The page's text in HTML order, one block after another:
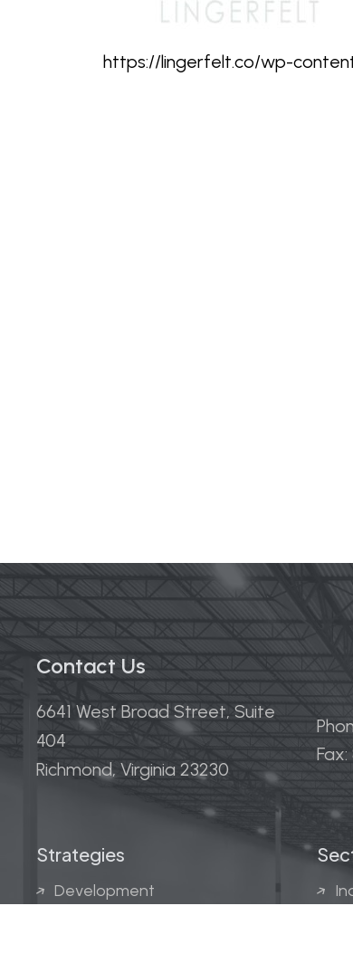
https://lingerfelt.co/wp-
Contact Us
6641 West Broad Street, Suite
404
Richmond, Virginia 23230
Strategies
Development